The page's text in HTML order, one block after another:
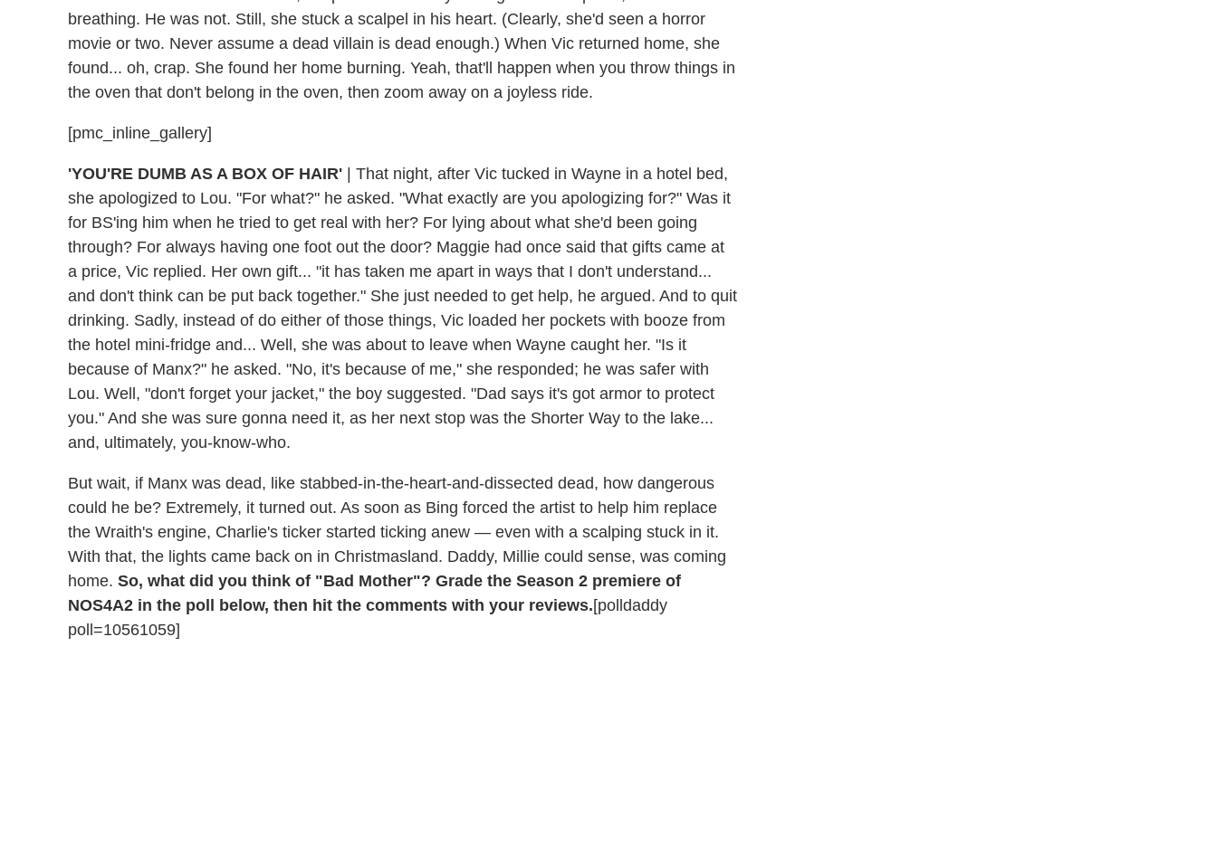
breathing. He was not. Still, she stuck a scalpel in his heart. (Clearly, she'd seen a horror
movie or two. Never assume a dead villain is dead enough.) When Vic returned home, she
found... oh, crap. She found her home burning. Yeah, that'll happen when you throw things in
the oven that don't belong in the oven, then zoom away on a joyless ride.
[pmc_inline_gallery]
'YOU'RE DUMB AS A BOX OF HAIR'
That night, after Vic tucked in Wayne in a hotel bed,
she apologized to Lou. "For what?" he asked. "What exactly are you apologizing for?" Was it
for BS'ing him when he tried to get real with her? For lying about what she'd been going
through? For always having one foot out the door? Maggie had once said that gifts came at
a price, Vic replied. Her own gift... "it has taken me apart in ways that I don't understand...
and don't think can be put back together." She just needed to get help, he argued. And to quit
drinking. Sadly, instead of do either of those things, Vic loaded her pockets with booze from
the hotel mini-fridge and... Well, she was about to leave when Wayne caught her. "Is it
because of Manx?" he asked. "No, it's because of me," she responded; he was safer with
Lou. Well, "don't forget your jacket," the boy suggested. "Dad says it's got armor to protect
you." And she was sure gonna need it, as her next stop was the Shorter Way to the lake...
and, ultimately, you-know-who.
But wait, if Manx was dead, like stabbed-in-the-heart-and-dissected dead, how dangerous
could he be? Extremely, it turned out. As soon as Bing forced the artist to help him replace
the Wraith's engine, Charlie's ticker started ticking anew — even with a scalping stuck in it.
With that, the lights came back on in Christmasland. Daddy, Millie could sense, was coming
home. So, what did you think of "Bad Mother"? Grade the Season 2 premiere of
NOS4A2 in the poll below, then hit the comments with your reviews.[polldaddy
poll=10561059]